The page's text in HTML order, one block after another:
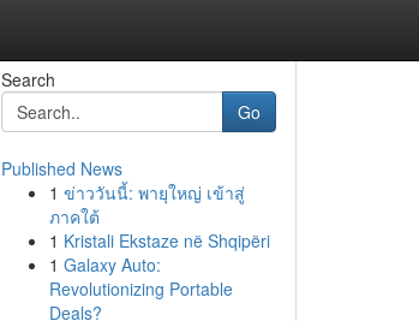
Search
Go
Published News
1 ข่าววันนี้: พายุใหญ่ เข้าสู่
ภาคใต้
1 Kristali Ekstaze në Shqipëri
1 Galaxy Auto:
Revolutionizing Portable
Deals?